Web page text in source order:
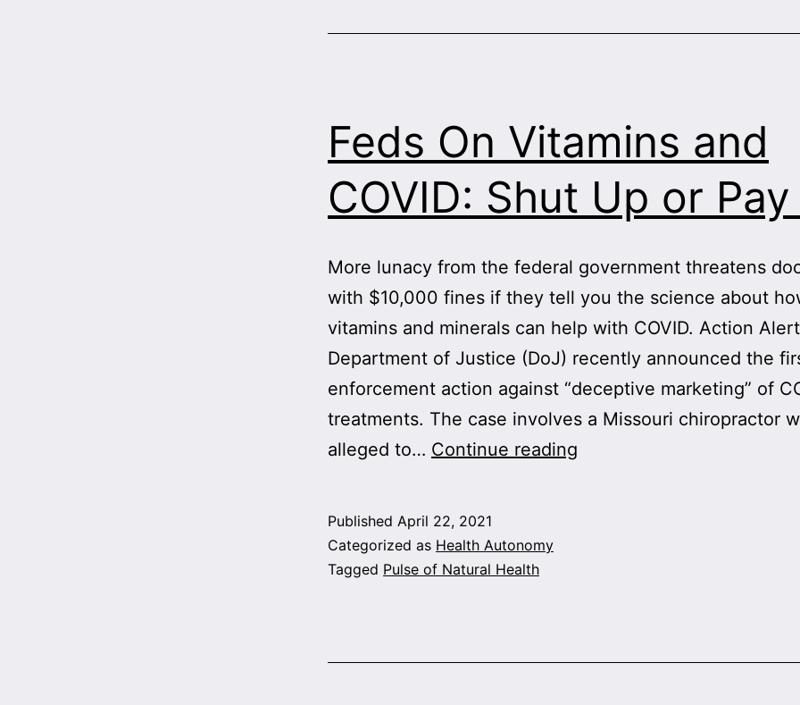
Feds On Vitamins and
COVID: Shut Up or
More lunacy from the federal government threatens
with $10,000 fines if they tell you the science about
vitamins and minerals can help with COVID. Action
Department of Justice (DoJ) recently announced the
enforcement action against “deceptive marketing” of
treatments. The case involves a Missouri chiropractor
alleged to… Continue reading
or
Published April 22, 2021
Categorized as Health Autonomy
Tagged Pulse of Natural Health